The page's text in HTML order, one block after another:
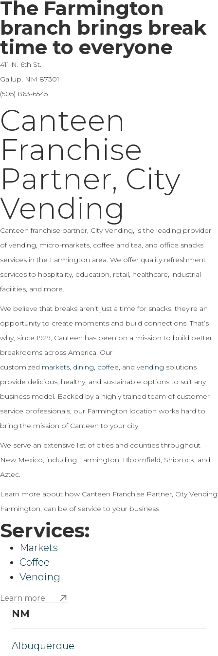
The Farmington
branch brings break
time to everyone
411 N. 6th St.
Gallup, NM 87301
(505) 863-6545
Canteen
Franchise
Partner, City
Vending
Canteen franchise partner, City Vending, is the leading provider
of vending, micro-markets, coffee and tea, and office snacks
services in the Farmington area. We offer quality refreshment
services to hospitality, education, retail, healthcare, industrial
facilities, and more.
We believe that breaks aren’t just a time for snacks, they’re an
opportunity to create moments and build connections. That’s
why, since 1929, Canteen has been on a mission to build better
breakrooms across America. Our
customized markets, dining, coffee, and vending solutions
provide delicious, healthy, and sustainable options to suit any
business model. Backed by a highly trained team of customer
service professionals, our Farmington location works hard to
bring the mission of Canteen to your city.
We serve an extensive list of cities and counties throughout
New Mexico, including Farmington, Bloomfield, Shiprock, and
Aztec.
Learn more about how Canteen Franchise Partner, City Vending
Farmington, can be of service to your business.
Services:
Markets
Coffee
Vending
Learn more
NM
Albuquerque